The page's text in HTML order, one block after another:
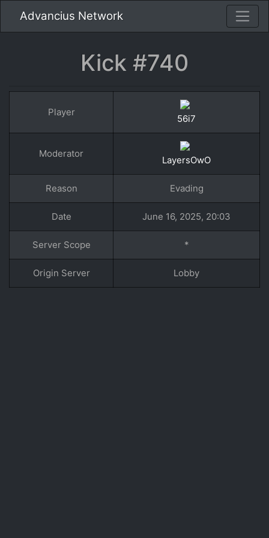
Advancius Network
Kick #740
Player
56i7
Moderator
LayersOwO
Reason Evading
Date June 16, 2025, 20:03
Server Scope *
Origin Server Lobby